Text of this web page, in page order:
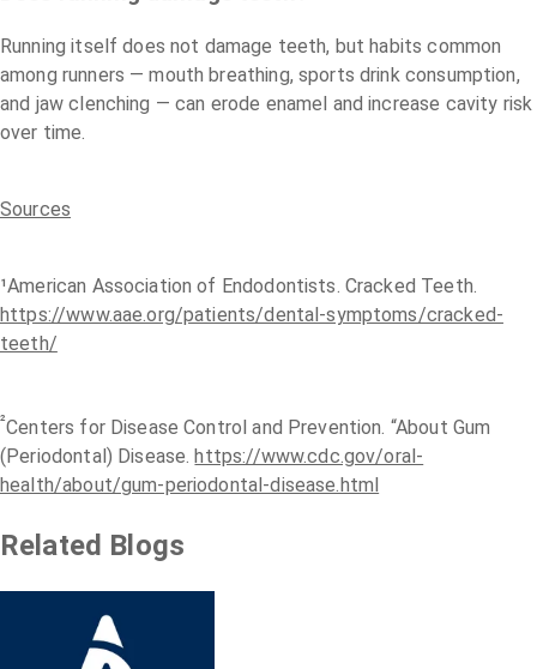
Running itself does not damage teeth, but habits common
among runners — mouth breathing, sports drink consumption,
and jaw clenching — can erode enamel and increase cavity risk
over time.
Sources
¹American Association of Endodontists. Cracked Teeth.
https://www.aae.org/patients/dental-symptoms/cracked-
teeth/
²Centers for Disease Control and Prevention. “About Gum
(Periodontal) Disease. https://www.cdc.gov/oral-
health/about/gum-periodontal-disease.html
Related Blogs